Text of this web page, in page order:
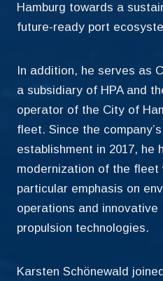
Hamburg towards a
future-ready port
In addition, he serves as
a subsidiary of HPA and
operator of the City of
fleet. Since the company’s
establishment in 2017, he
modernization of the fleet
particular emphasis on
operations and innovative
propulsion technologies.
Karsten Schönewald